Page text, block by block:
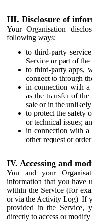
III. Disclosure of
Your Organisation
following ways:
to third-party
Service or part of the
to third-party apps,
connect to through
in connection with a
as the transfer of the
sale or in the
to protect the safety
or technical issues;
in connection with a
other request or
IV. Accessing and
You and your
information that you have
within the Service (for
or via the Activity Log). If
provided in the Service,
directly to access or